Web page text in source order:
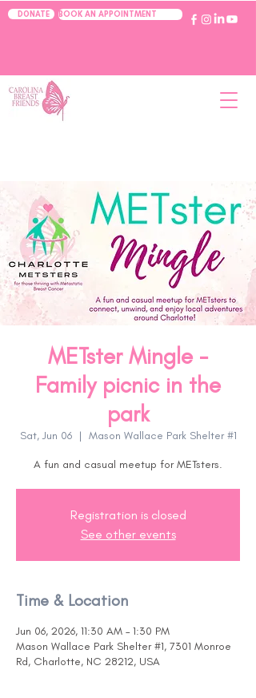
DONATE BOOK AN APPOINTMENT
METster Mingle -
Family picnic in the
park
Sat, Jun 06
  |
Mason Wallace Park Shelter #1
A fun and casual meetup for METsters.
Registration is closed
See other events
Time & Location
Jun 06, 2026, 11:30 AM – 1:30 PM
Mason Wallace Park Shelter #1, 7301 Monroe
Rd, Charlotte, NC 28212, USA